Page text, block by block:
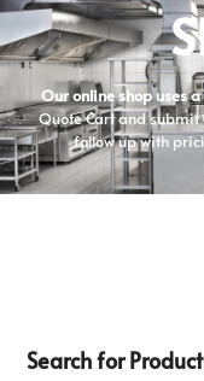
Our online shop uses
Quote Cart and
follow up with
Search for